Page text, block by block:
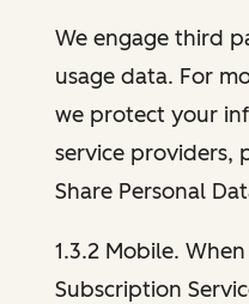
We engage third
usage data. For
we protect your
service providers,
Share Personal
1.3.2 Mobile.
Subscription